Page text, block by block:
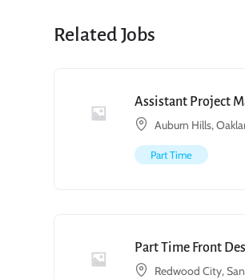
Related Jobs
Assistant Project
Auburn Hills,
Part Time
Part Time Front
Redwood City,